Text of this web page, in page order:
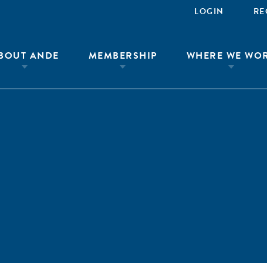
LOGIN
ANDE MEMBERSHIP WHERE WE